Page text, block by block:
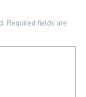
Required fields are